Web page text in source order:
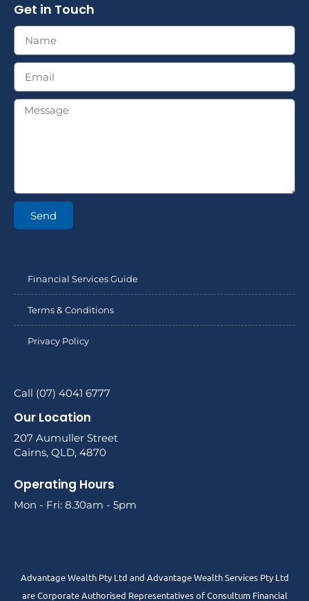
Get in Touch
Send
Financial Services Guide
Terms & Conditions
Privacy Policy
Call (07) 4041 6777
Our Location
207 Aumuller Street
Cairns, QLD, 4870
Operating Hours
Mon - Fri: 8.30am - 5pm
Advantage Wealth Pty Ltd and Advantage Wealth Services Pty Ltd
are Corporate Authorised Representatives of Consultum Financial